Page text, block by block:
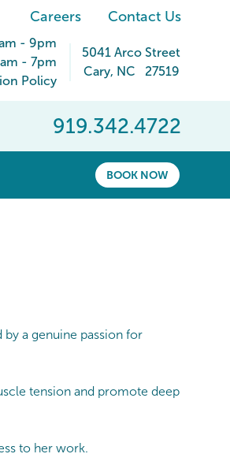
Careers Contact Us
- 9pm
- 7pm
Policy
5041 Arco Street
Cary, NC 27519
919.342.4722
BOOK NOW
a genuine passion for
tension and promote deep
to her work.